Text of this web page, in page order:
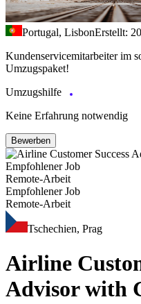
Portugal, LisbonErstellt:
Kundenservicemitarbeiter im
Umzugspaket!
Umzugshilfe
Keine Erfahrung notwendig
Bewerben
Empfohlener Job
Remote-Arbeit
Empfohlener Job
Remote-Arbeit
Tschechien, Prag
Airline
Advisor with